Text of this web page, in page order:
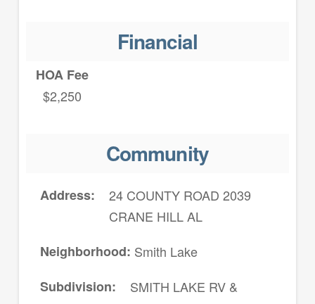
Financial
HOA Fee
$2,250
Community
Address
24 COUNTY ROAD 2039
CRANE HILL AL
Neighborhood Smith Lake
Subdivision
SMITH LAKE RV &